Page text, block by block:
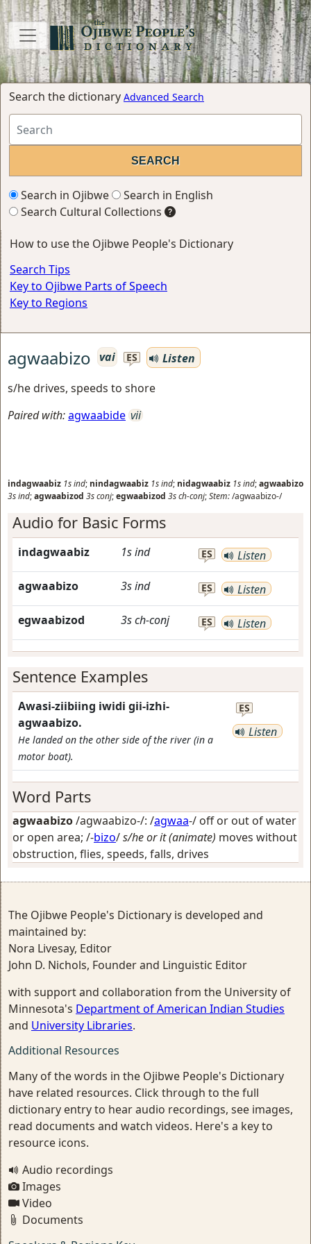
Search the dictionary Advanced Search
Search in Ojibwe
Search in English
Search Cultural Collections
How to use the Ojibwe People's Dictionary
Search Tips
Key to Ojibwe Parts of Speech
Key to Regions
agwaabizo vai ES
Listen
s/he drives, speeds to shore
Paired with:agwaabide vii
indagwaabiz 1sind; nindagwaabiz 1sind; nidagwaabiz 1sind;agwaabizo
3sind;agwaabizod 3sconj;egwaabizod 3sch-conj;Stem:/agwaabizo-/
Audio for Basic Forms
indagwaabiz 1sind ES Listen
agwaabizo 3sind ES Listen
egwaabizod 3sch-conj ES Listen
Sentence Examples
Awasi-ziibiing iwidi gii-izhi-
agwaabizo.
He landed on the other side of the river (in a
motor boat).
ES
Listen
Word Parts
agwaabizo/agwaabizo-/: /agwaa-/ off or out of water
or open area; /-bizo/s/he or it (animate) moves without
obstruction, flies, speeds, falls, drives
The Ojibwe People's Dictionary is developed and
maintained by:
Nora Livesay, Editor
John D. Nichols, Founder and Linguistic Editor
with support and collaboration from the University of
Minnesota's Department of American Indian Studies
and University Libraries.
Additional Resources
Many of the words in the Ojibwe People's Dictionary
have related resources. Click through to the full
dictionary entry to hear audio recordings, see images,
read documents and watch videos. Here's a key to
resource icons.
Audio recordings
Images
Video
Documents